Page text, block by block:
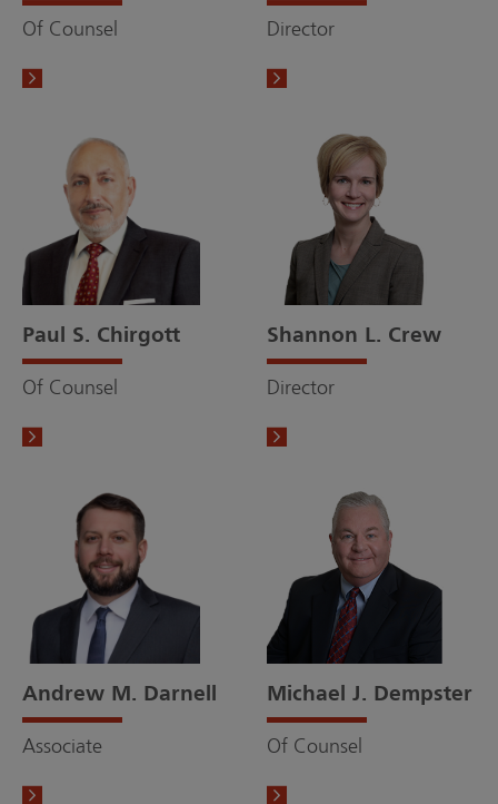
Of Counsel Director
Paul S. Chirgott
Of Counsel
Shannon L. Crew
Director
Andrew M. Darnell
Associate
Michael J. Dempster
Of Counsel